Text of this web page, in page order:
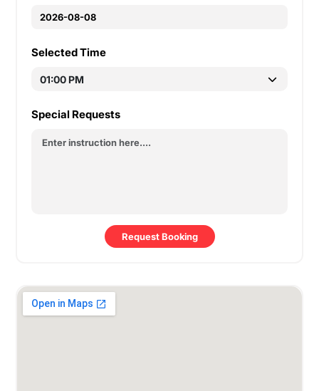
Selected Time
Special Requests
Request Booking